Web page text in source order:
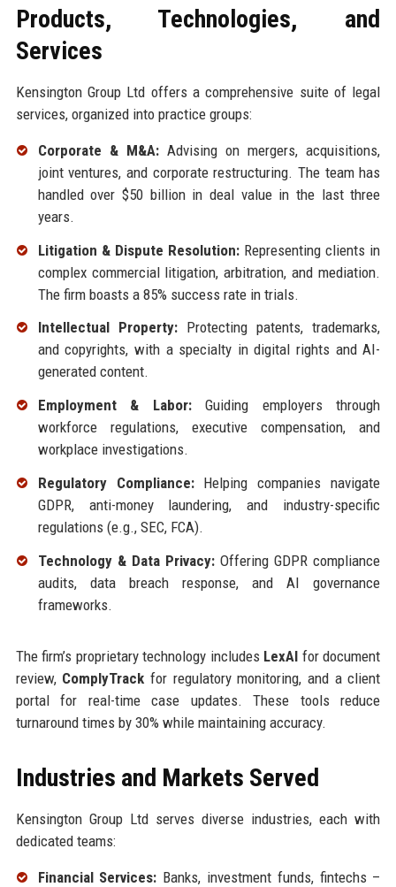
Products, Technologies, and
Services
Kensington Group Ltd offers a comprehensive suite of legal
services, organized into practice groups:
Corporate & M&A:Advising on mergers, acquisitions,
joint ventures, and corporate restructuring. The team has
handled over $50 billion in deal value in the last three
years.
Litigation & Dispute Resolution:Representing clients in
complex commercial litigation, arbitration, and mediation.
The firm boasts a 85% success rate in trials.
Intellectual Property:Protecting patents, trademarks,
and copyrights, with a specialty in digital rights and AI-
generated content.
Employment & Labor:Guiding employers through
workforce regulations, executive compensation, and
workplace investigations.
Regulatory Compliance:Helping companies navigate
GDPR, anti-money laundering, and industry-specific
regulations (e.g., SEC, FCA).
Technology & Data Privacy:Offering GDPR compliance
audits, data breach response, and AI governance
frameworks.
The firm’s proprietary technology includes LexAI for document
review, ComplyTrack for regulatory monitoring, and a client
portal for real-time case updates. These tools reduce
turnaround times by 30% while maintaining accuracy.
Industries and Markets Served
Kensington Group Ltd serves diverse industries, each with
dedicated teams:
Financial Services: Banks, investment funds, fintechs –